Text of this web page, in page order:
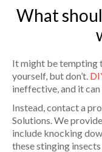
What
It might be tempting
yourself, but don’t.
ineffective, and it
Instead, contact a
Solutions. We
include knocking
these stinging